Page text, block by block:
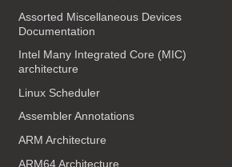
Assorted Miscellaneous Devices
Documentation
Intel Many Integrated Core (MIC)
architecture
Linux Scheduler
Assembler Annotations
ARM Architecture
ARM64 Architecture